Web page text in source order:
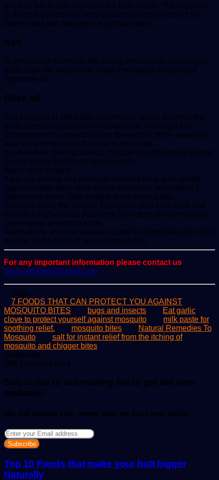
pinch or two of salt. Dab it on the burn or bite. The enzymes
in the milk powder will help to neutralize the venom of the
insects and also help relieve sunburn pain.
Salt
To get instant relief from the itching of mosquito and chigger
bites, soak the area in salt water, then apply a coating of
vegetable oil.
Olive oil
The stagnant or still water around your house provides the
perfect breeding ground for mosquitoes. Floating a few
tablespoons of vegetable oil on the surface of the water will
help keep mosquitoes from using the water.
It is however, still important to change the water twice a week
so any larvae don’t have time to hatch.
Apple cider vinegar
If you are visiting any mosquito infested area, plan ahead.
Approximately three days before you leave, start taking 1
tablespoon apple cider vinegar three times a day.
Continue using the vinegar throughout your time there and
there is a high chance that when you return to your enclave,
you may do so without a bite.
Alternatively, you can moisten a cloth or cotton ball with white
vinegar and rub it over your exposed skin.
For any important information please contact us
ScoopifyOwl@Gmail.com
Tags
7 FOODS THAT CAN PROTECT YOU AGAINST
MOSQUITO BITES
bugs and insects
Eat garlic
clove to protect yourself against mosquito
milk paste for
soothing relief.
mosquito bites
Natural Remedies To
Mosquito
salt for instant relief from the itching of
mosquito and chigger bites
gadgetsng
an
860 2 minutes read
Subscribe to our mailing list to get the new
updates!
We will update you , every time we post new article
Enter
your
Email
address
Top 10 Foods that make your butt bigger
Naturally